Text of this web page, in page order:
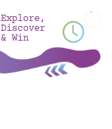
Explore,
Discover
& Win